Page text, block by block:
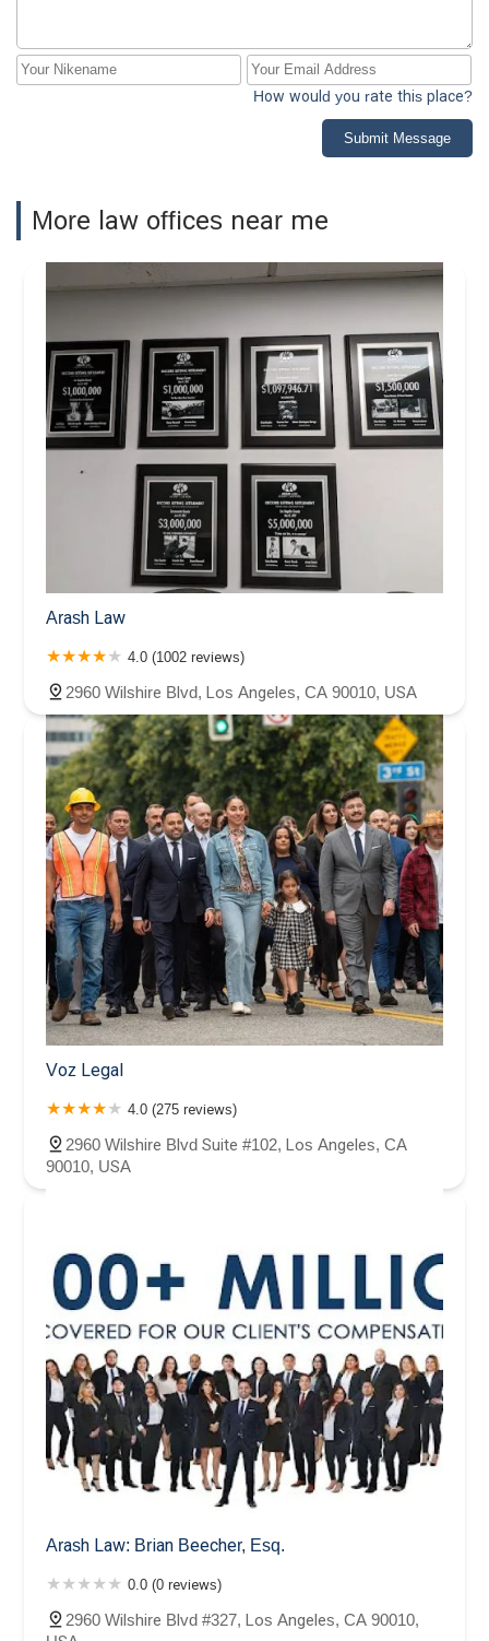
How would you rate this place?
Submit Message
More law offices near me
Arash Law
4.0 (1002 reviews)
2960 Wilshire Blvd, Los Angeles, CA 90010, USA
Voz Legal
4.0 (275 reviews)
2960 Wilshire Blvd Suite #102, Los Angeles, CA
90010, USA
Arash Law: Brian Beecher, Esq.
0.0 (0 reviews)
2960 Wilshire Blvd #327, Los Angeles, CA 90010,